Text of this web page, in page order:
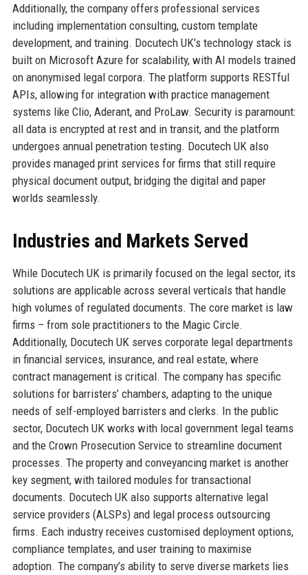
Additionally, the company offers professional services
including implementation consulting, custom template
development, and training. Docutech UK’s technology stack is
built on Microsoft Azure for scalability, with AI models trained
on anonymised legal corpora. The platform supports RESTful
APIs, allowing for integration with practice management
systems like Clio, Aderant, and ProLaw. Security is paramount:
all data is encrypted at rest and in transit, and the platform
undergoes annual penetration testing. Docutech UK also
provides managed print services for firms that still require
physical document output, bridging the digital and paper
worlds seamlessly.
Industries and Markets Served
While Docutech UK is primarily focused on the legal sector, its
solutions are applicable across several verticals that handle
high volumes of regulated documents. The core market is law
firms – from sole practitioners to the Magic Circle.
Additionally, Docutech UK serves corporate legal departments
in financial services, insurance, and real estate, where
contract management is critical. The company has specific
solutions for barristers’ chambers, adapting to the unique
needs of self-employed barristers and clerks. In the public
sector, Docutech UK works with local government legal teams
and the Crown Prosecution Service to streamline document
processes. The property and conveyancing market is another
key segment, with tailored modules for transactional
documents. Docutech UK also supports alternative legal
service providers (ALSPs) and legal process outsourcing
firms. Each industry receives customised deployment options,
compliance templates, and user training to maximise
adoption. The company’s ability to serve diverse markets lies